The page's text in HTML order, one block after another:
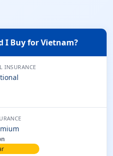
I Buy for Vietnam?
INSURANCE